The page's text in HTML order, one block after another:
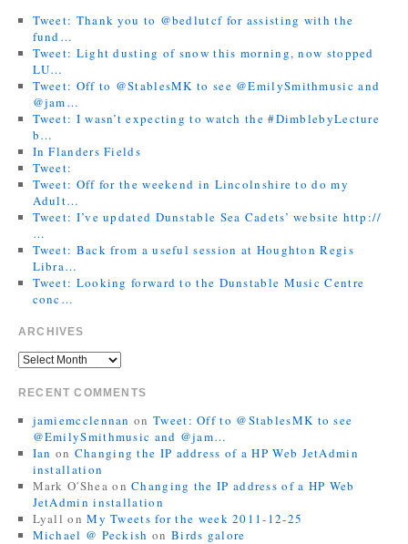
Tweet: Thank you to @bedlutcf for assisting with the
fund…
Tweet: Light dusting of snow this morning, now stopped
LU…
Tweet: Off to @StablesMK to see @EmilySmithmusic and
@jam…
Tweet: I wasn’t expecting to watch the #DimblebyLecture
b…
In Flanders Fields
Tweet:
Tweet: Off for the weekend in Lincolnshire to do my
Adult…
Tweet: I’ve updated Dunstable Sea Cadets’ website http://
…
Tweet: Back from a useful session at Houghton Regis
Libra…
Tweet: Looking forward to the Dunstable Music Centre
conc…
ARCHIVES
RECENT COMMENTS
jamiemcclennan on Tweet: Off to @StablesMK to see
@EmilySmithmusic and @jam…
Ian on Changing the IP address of a HP Web JetAdmin
installation
Mark O'Shea onChanging the IP address of a HP Web
JetAdmin installation
Lyall onMy Tweets for the week 2011-12-25
Michael @ Peckish on Birds galore